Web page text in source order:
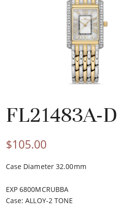
FL21483A-D
$105.00
Case Diameter 32.00mm
EXP 6800MCRUBBA
Case:ALLOY-2 TONE